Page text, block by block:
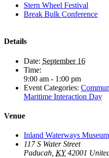
Stern Wheel Festival
Break Bulk Conference
Details
Date: September 16
Time:
9:00 am - 1:00 pm
Event Categories:
Maritime Interaction Day
Venue
Inland Waterways
117 S Water Street
Paducah KY 42001